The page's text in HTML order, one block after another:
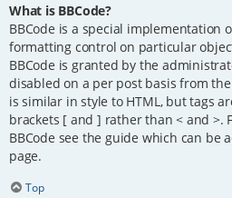
What is BBCode?
BBCode is a special implementation
formatting control on particular
BBCode is granted by the
disabled on a per post basis from
is similar in style to HTML, but tags
brackets [ and ] rather than < and >.
BBCode see the guide which can be
page.
Top